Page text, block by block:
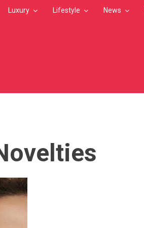
Luxury Lifestyle News